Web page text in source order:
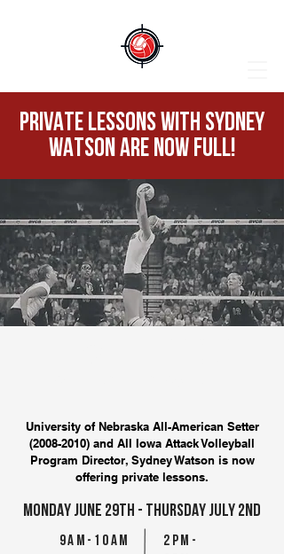
PRIVATE LESSONS WITH SYDNEY
WATSON ARE NOW FULL!
University of Nebraska All-American Setter
(2008-2010) and All Iowa Attack Volleyball
Program Director, Sydney Watson is now
offering private lessons.
MONDAY JuNE 29TH - THURSDAY JULY 2ND
9AM-10AM
2pM-